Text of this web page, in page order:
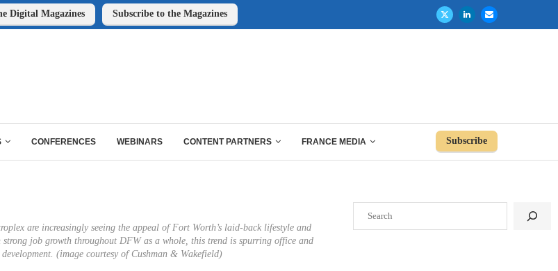
Digital Magazines Subscribe to the Magazines
CONFERENCES WEBINARS CONTENT PARTNERS FRANCE MEDIA Subscribe
are increasingly seeing the appeal of Fort Worth’s laid-back lifestyle and
job growth throughout DFW as a whole, this trend is spurring office and
(image courtesy of Cushman & Wakefield)